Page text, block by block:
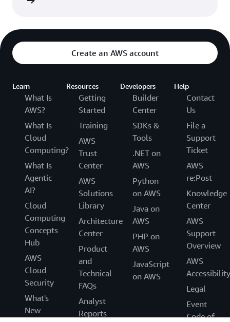
Create an AWS account
Learn
What Is
AWS?
What Is
Cloud
Computing?
What Is
Agentic
AI?
Cloud
Computing
Concepts
Hub
AWS
Cloud
Security
What's
New
Resources
Getting
Started
Training
AWS
Trust
Center
AWS
Solutions
Library
Architecture
Center
Product
and
Technical
FAQs
Analyst
Reports
Developers
Builder
Center
SDKs &
Tools
.NET on
AWS
Python
on AWS
Java on
AWS
PHP on
AWS
JavaScript
on AWS
Help
Contact
Us
File a
Support
Ticket
AWS
re:Post
Knowledge
Center
AWS
Support
Overview
AWS
Accessibility
Legal
Event
Code of